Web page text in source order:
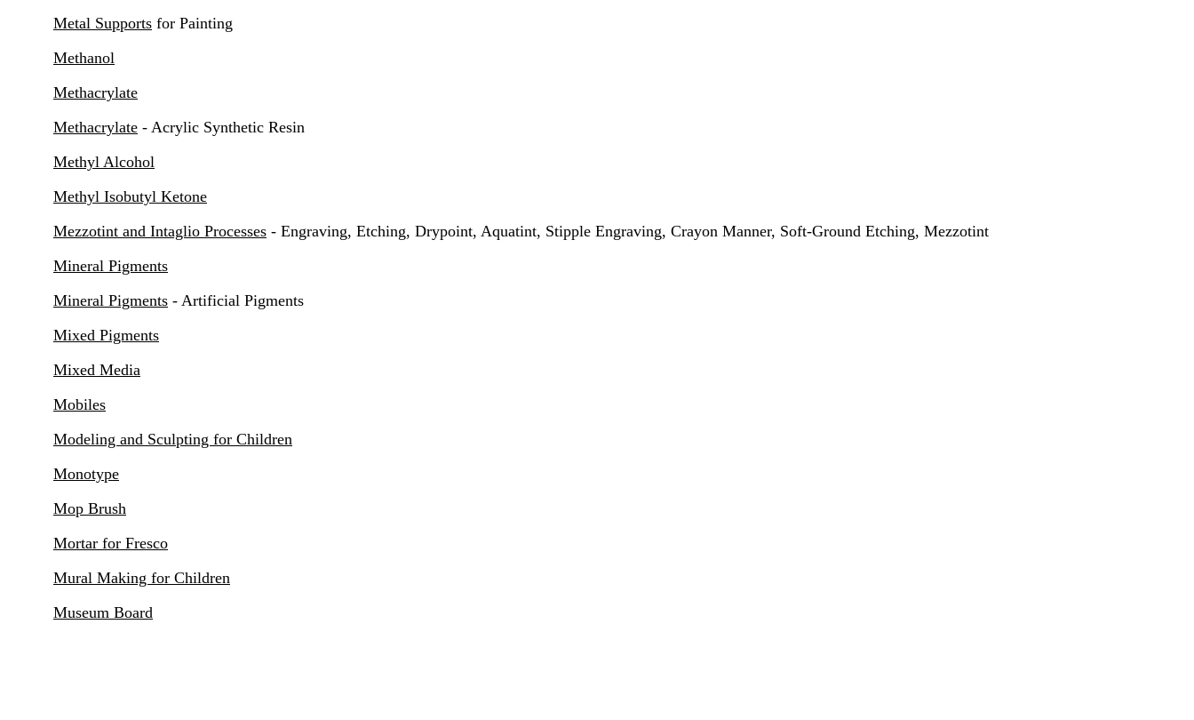
Metal Supports for Painting
Methanol
Methacrylate
Methacrylate - Acrylic Synthetic Resin
Methyl Alcohol
Methyl Isobutyl Ketone
Mezzotint and Intaglio Processes - Engraving, Etching, Drypoint, Aquatint, Stipple Engraving, Crayon Manner, Soft-Ground Etching, Mezzotint
Mineral Pigments
Mineral Pigments - Artificial Pigments
Mixed Pigments
Mixed Media
Mobiles
Modeling and Sculpting for Children
Monotype
Mop Brush
Mortar for Fresco
Mural Making for Children
Museum Board